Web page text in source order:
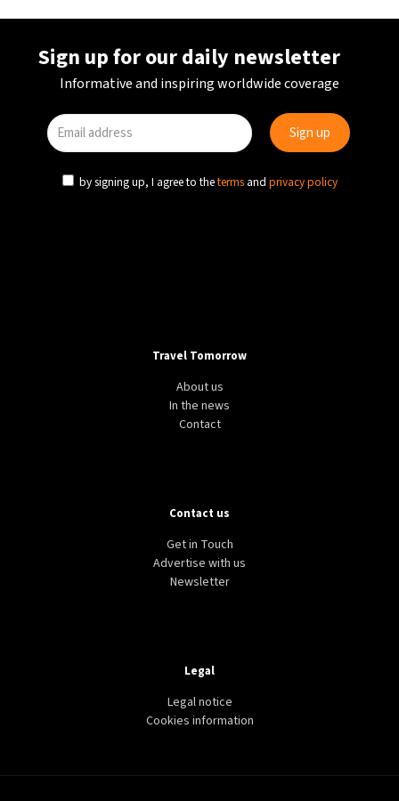
Sign up for our daily newsletter
Informative and inspiring worldwide coverage
by signing up, I agree to theterms and privacy policy
Travel Tomorrow
About us
In the news
Contact
Contact us
Get in Touch
Advertise with us
Newsletter
Legal
Legal notice
Cookies information